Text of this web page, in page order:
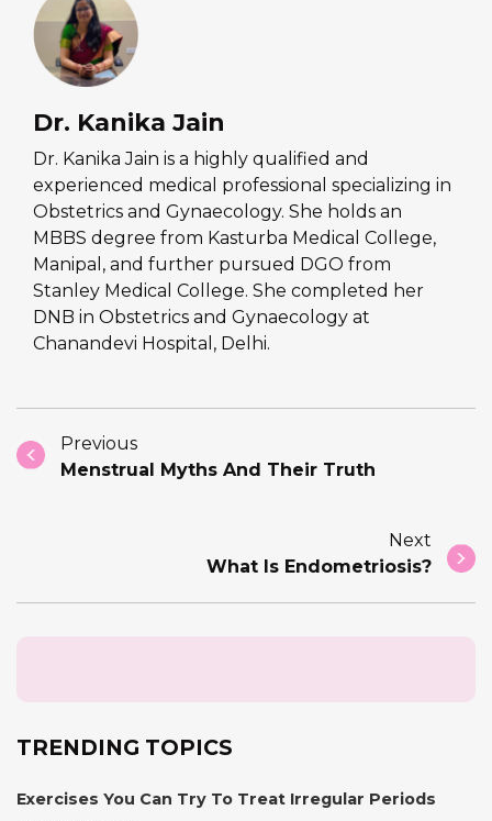
Dr. Kanika Jain
Dr. Kanika Jain is a highly qualified and
experienced medical professional specializing in
Obstetrics and Gynaecology. She holds an
MBBS degree from Kasturba Medical College,
Manipal, and further pursued DGO from
Stanley Medical College. She completed her
DNB in Obstetrics and Gynaecology at
Chanandevi Hospital, Delhi.
Previous
Menstrual Myths And Their Truth
Next
What Is Endometriosis?
TRENDING TOPICS
Exercises You Can Try To Treat Irregular Periods